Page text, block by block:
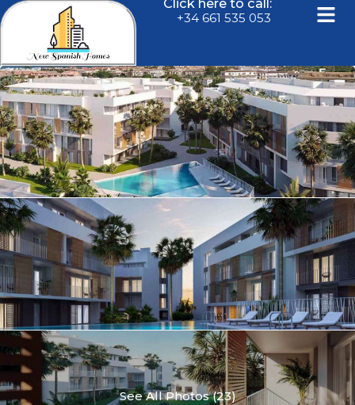
Click here to call:
+34 661 535 053
See All Photos (23)